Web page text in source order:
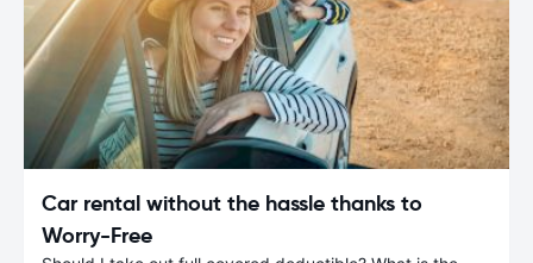
Car rental without the hassle thanks to
Worry-Free